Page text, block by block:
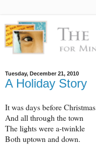
Tuesday, December 21, 2010
A Holiday Story
It was days before Christmas
And all through the town
The lights were a-twinkle
Both uptown and down.